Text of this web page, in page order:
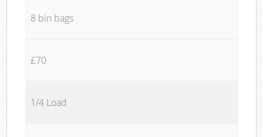
8 bin bags
£70
1/4 Load